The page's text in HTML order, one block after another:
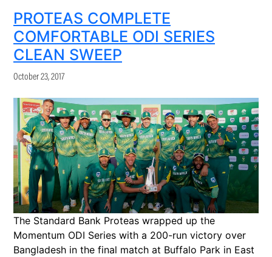
PROTEAS COMPLETE
COMFORTABLE ODI SERIES
CLEAN SWEEP
October 23, 2017
The Standard Bank Proteas wrapped up the
Momentum ODI Series with a 200-run victory over
Bangladesh in the final match at Buffalo Park in East